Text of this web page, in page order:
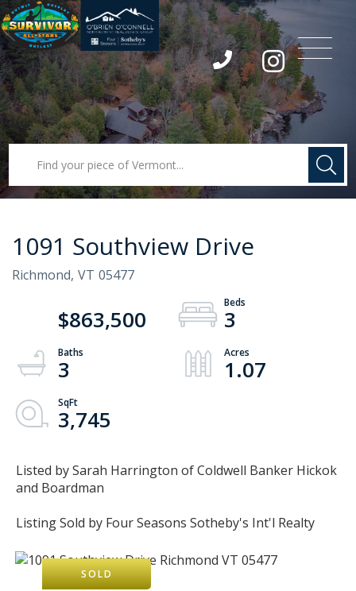
Instagram
Menu
1091 Southview Drive
Richmond, VT 05477
$863,500
3
3
1.07
3,745
Listed by Sarah Harrington of Coldwell Banker Hickok
and Boardman
Listing Sold by Four Seasons Sotheby's Int'l Realty
SOLD